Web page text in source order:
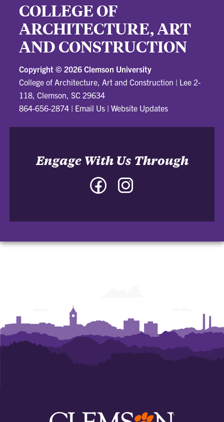
COLLEGE OF
ARCHITECTURE, ART
AND CONSTRUCTION
Copyright © 2026 Clemson University
College of Architecture, Art and Construction | Lee 2-
118, Clemson, SC 29634
864-656-2874 | Email Us |Website Updates
Engage With Us Through
Facebook
Art
Art